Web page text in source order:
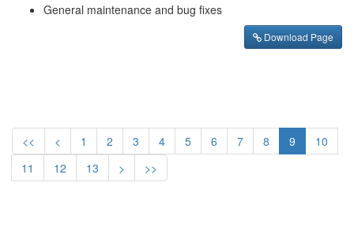
General maintenance and bug fixes
Download Page
<< < 1 2 3 4 5 6 7 8 9
10
11
12 13 > >>